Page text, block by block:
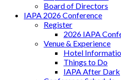
Board of Directors
IAPA 2026 Conference
Register
2026 IAPA
Venue & Experience
Hotel
Things to Do
IAPA After Dark